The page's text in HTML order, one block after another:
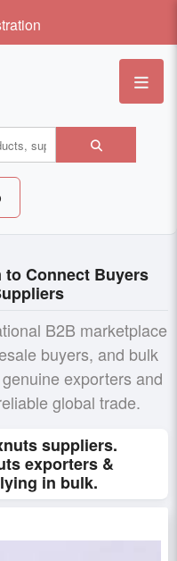
to Connect Buyers
B2B marketplace
buyers, and bulk
exporters and
global trade.
suppliers.
exporters &
in bulk.